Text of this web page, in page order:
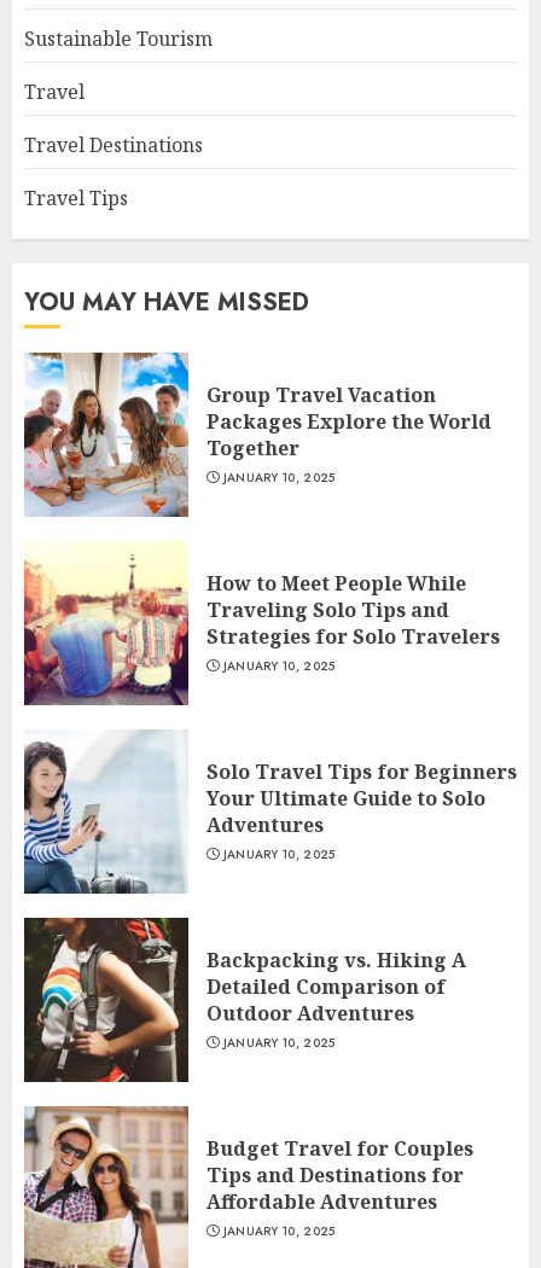
Sustainable Tourism
Travel
Travel Destinations
Travel Tips
YOU MAY HAVE MISSED
Group Travel Vacation
Packages Explore the World
Together
JANUARY 10, 2025
How to Meet People While
Traveling Solo Tips and
Strategies for Solo Travelers
JANUARY 10, 2025
Solo Travel Tips for Beginners
Your Ultimate Guide to Solo
Adventures
JANUARY 10, 2025
Backpacking vs. Hiking A
Detailed Comparison of
Outdoor Adventures
JANUARY 10, 2025
Budget Travel for Couples
Tips and Destinations for
Affordable Adventures
JANUARY 10, 2025